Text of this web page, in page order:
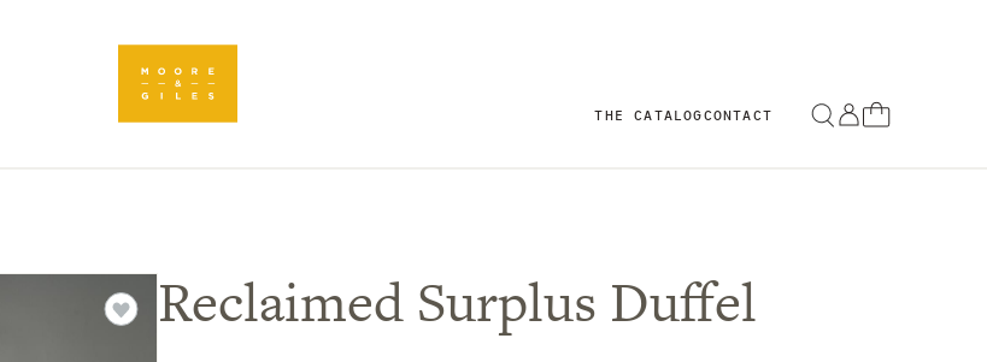
THE CATALOGCONTACT
Reclaimed Surplus Duffel